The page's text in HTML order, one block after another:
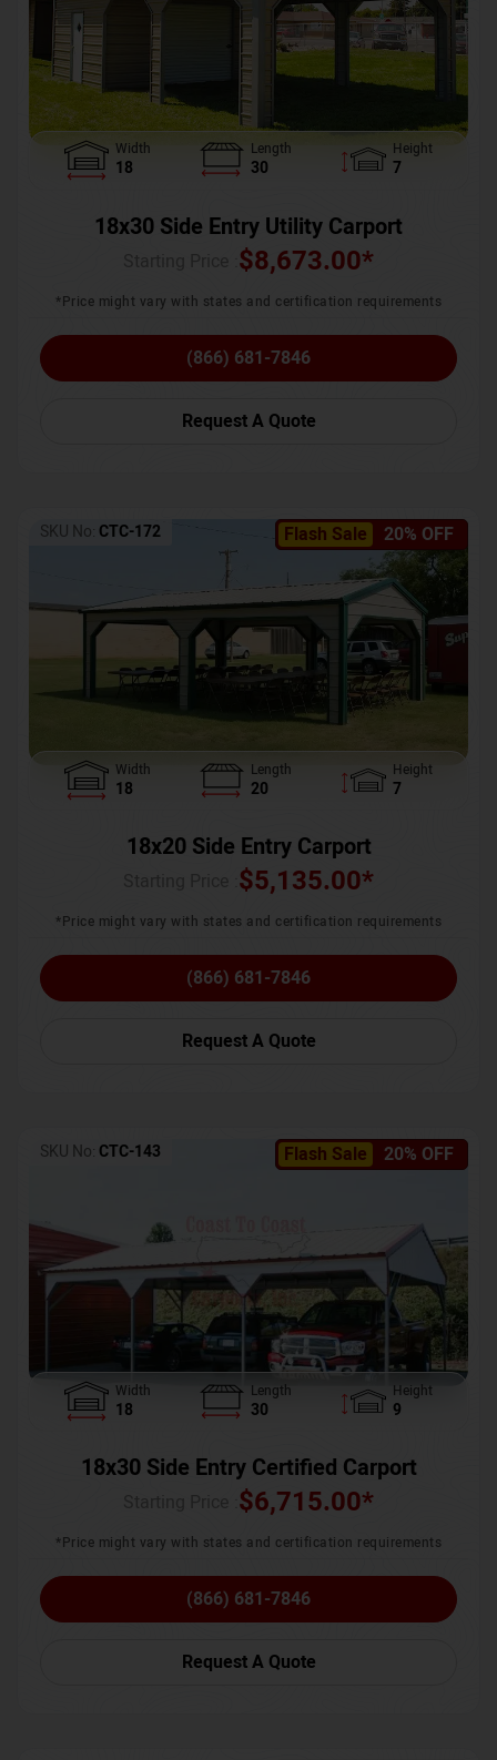
Width
18
Length
30
Height
7
18x30 Side Entry Utility Carport
$8,673.00*
*Price might vary with states and certification requirements
(866) 681-7846
Request A Quote
Flash Sale 20% OFF
SKU No: CTC-172
Width
18
Length
20
Height
7
18x20 Side Entry Carport
$5,135.00*
*Price might vary with states and certification requirements
(866) 681-7846
Request A Quote
Flash Sale 20% OFF
SKU No: CTC-143
Width
18
Length
30
Height
9
18x30 Side Entry Certified Carport
$6,715.00*
*Price might vary with states and certification requirements
(866) 681-7846
Request A Quote